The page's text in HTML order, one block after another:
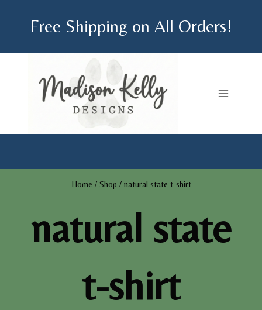
Free Shipping on All Orders!
Home / Shop / natural state t-shirt
natural state
t-shirt